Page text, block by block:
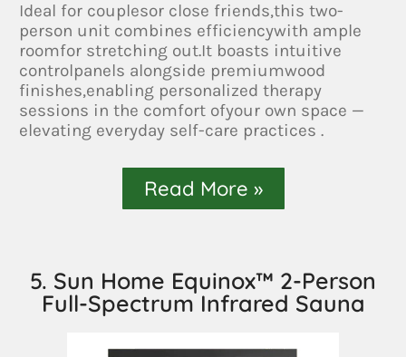
Ideal for couplesor close friends,this two-
person unit combines efficiencywith ample
roomfor stretching out.It boasts intuitive
controlpanels alongside premiumwood
finishes,enabling personalized therapy
sessions in the comfort ofyour own space —
elevating everyday self-care practices .
Read More »
5. Sun Home Equinox™ 2-Person
Full-Spectrum Infrared Sauna